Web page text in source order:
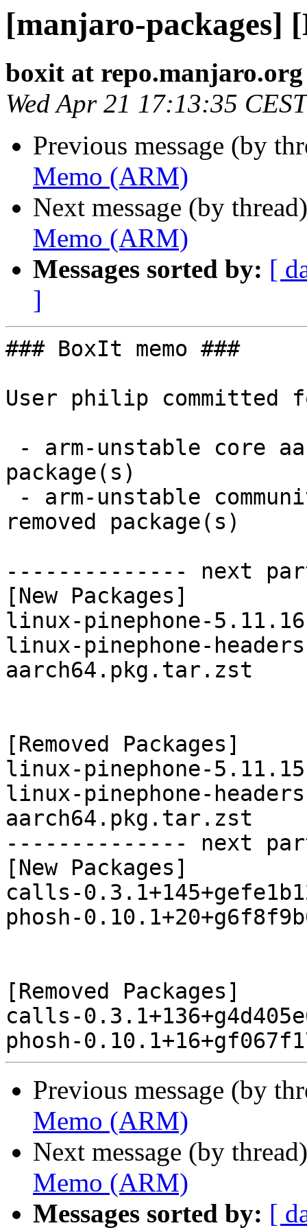
[manjaro-packages]
boxit at repo.manjaro.org
Wed Apr 21 17:13:35
Previous message (by
Memo (ARM)
Next message (by
Memo (ARM)
Messages sorted by: [
]
### BoxIt memo ###
User philip committed
package(s)
removed package(s)
-------------- next
[New Packages]
linux-pinephone-
linux-pinephone-
aarch64.pkg.tar.zst
[Removed Packages]
linux-pinephone-
linux-pinephone-
aarch64.pkg.tar.zst
-------------- next
[New Packages]
calls-
phosh-
[Removed Packages]
calls-
Previous message (by
Memo (ARM)
Next message (by
Memo (ARM)
Messages sorted by: [